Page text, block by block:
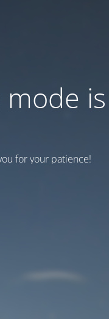
is
for your patience!